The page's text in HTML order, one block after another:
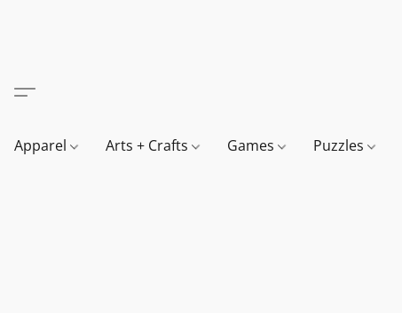
Apparel Arts + Crafts Games Puzzles